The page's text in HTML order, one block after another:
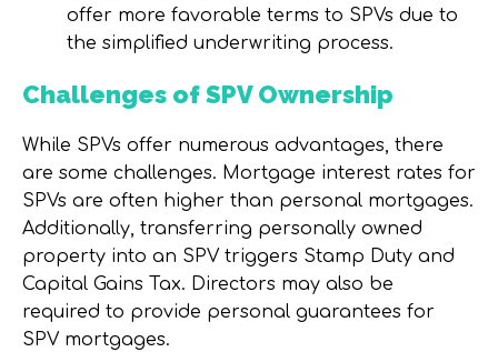
offer more favorable terms to SPVs due to
the simplified underwriting process.
Challenges of SPV Ownership
While SPVs offer numerous advantages, there
are some challenges. Mortgage interest rates for
SPVs are often higher than personal mortgages.
Additionally, transferring personally owned
property into an SPV triggers Stamp Duty and
Capital Gains Tax. Directors may also be
required to provide personal guarantees for
SPV mortgages.